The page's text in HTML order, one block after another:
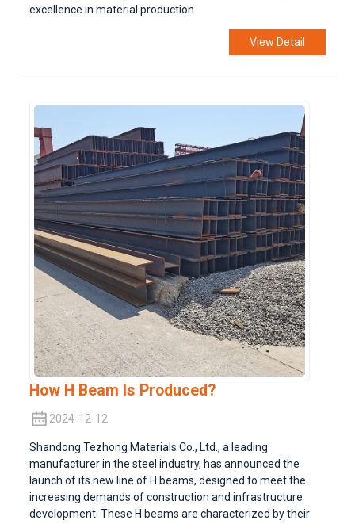
excellence in material production
View Detail
How H Beam Is Produced?
2024-12-12
Shandong Tezhong Materials Co., Ltd., a leading
manufacturer in the steel industry, has announced the
launch of its new line of H beams, designed to meet the
increasing demands of construction and infrastructure
development. These H beams are characterized by their